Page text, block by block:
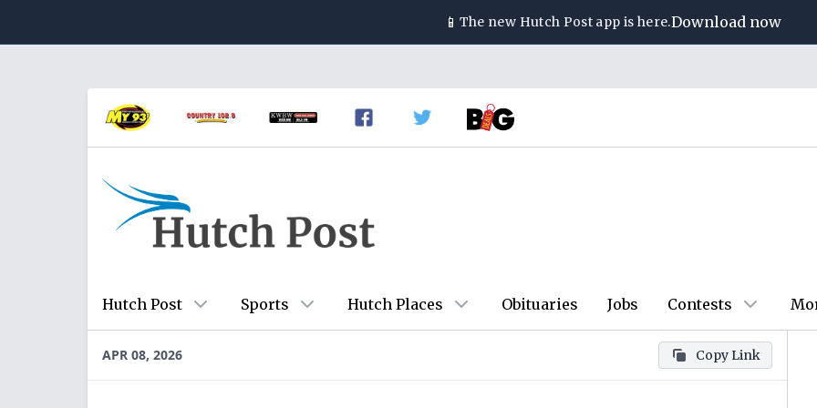
📱 The new Hutch Post app is here.Download now
Hutch Post Sports Hutch Places Obituaries Jobs Contests
APR 08, 2026 Copy Link